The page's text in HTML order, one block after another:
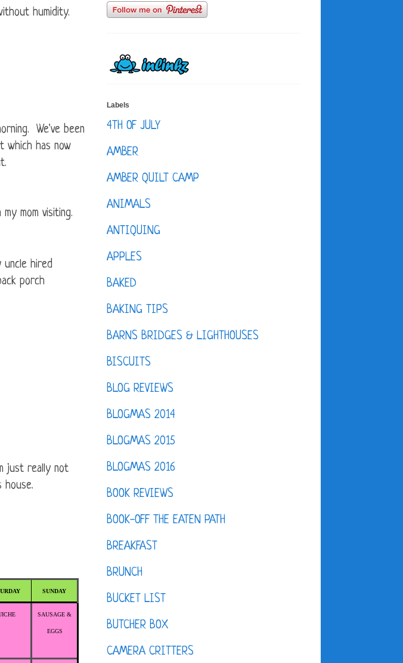
humidity.
We've been
which has now
mom visiting.
hired
porch
just really not
house.
SUNDAY
SAUSAGE &
EGGS
Labels
4TH OF JULY
AMBER
AMBER QUILT CAMP
ANIMALS
ANTIQUING
APPLES
BAKED
BAKING TIPS
BARNS BRIDGES & LIGHTHOUSES
BISCUITS
BLOG REVIEWS
BLOGMAS 2014
BLOGMAS 2015
BLOGMAS 2016
BOOK REVIEWS
BOOK-OFF THE EATEN PATH
BREAKFAST
BRUNCH
BUCKET LIST
BUTCHER BOX
CAMERA CRITTERS